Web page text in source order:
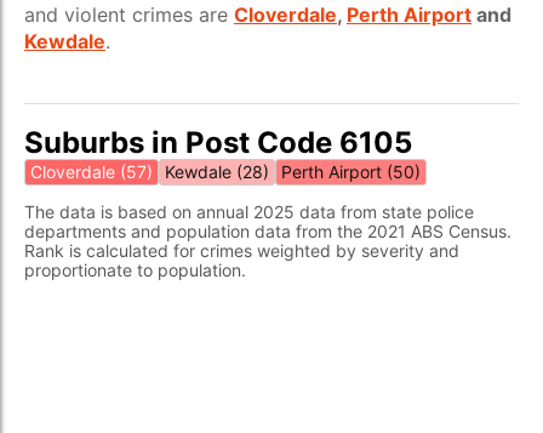
and violent crimes are Cloverdale, Perth Airport and
Kewdale.
Suburbs in Post Code 6105
Cloverdale (57) Kewdale (28)
Perth Airport (50)
The data is based on annual 2025 data from state police
departments and population data from the 2021 ABS Census.
Rank is calculated for crimes weighted by severity and
proportionate to population.